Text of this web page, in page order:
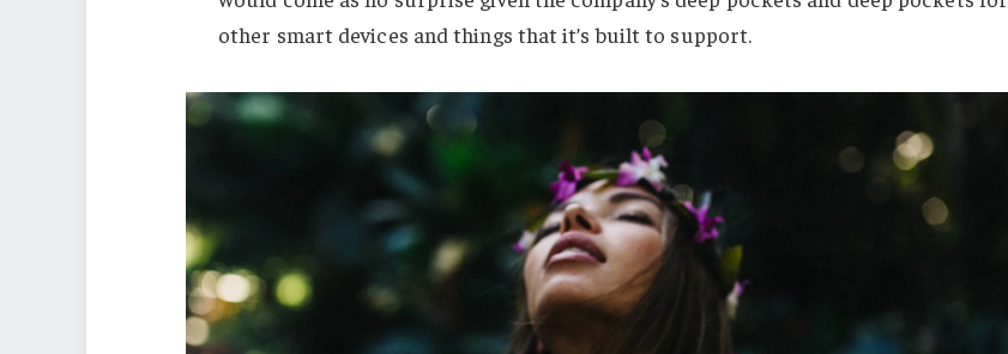
other smart devices and things that it’s built to support.